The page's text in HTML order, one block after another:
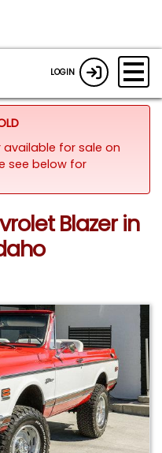
LOGIN
available for sale on
see below for
Blazer in